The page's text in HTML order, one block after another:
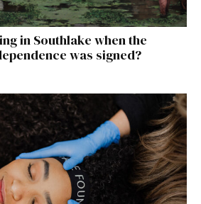
in Southlake when the
was signed?